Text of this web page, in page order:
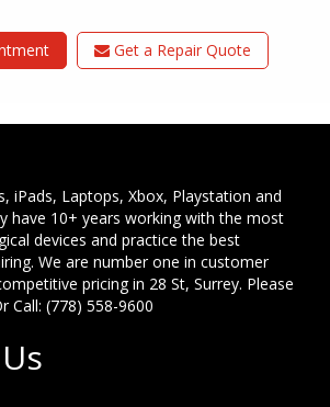
Get a Repair Quote
iPads, Laptops, Xbox, Playstation and
have 10+ years working with the most
devices and practice the best
We are number one in customer
pricing in 28 St, Surrey. Please
Call: (778) 558-9600